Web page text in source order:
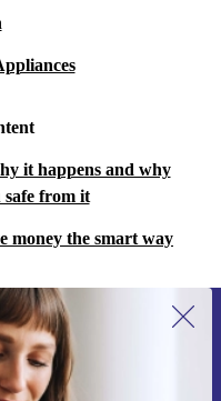
it happens and why
safe from it
money the smart way
for the first
kr!